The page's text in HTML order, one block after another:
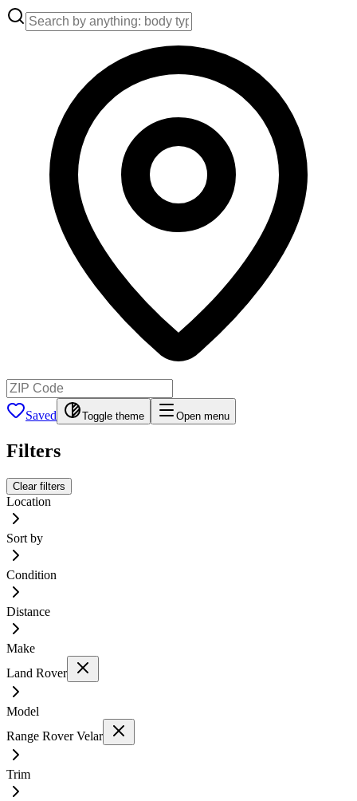
Saved Toggle theme Open menu
Filters
Clear filters
Location
Sort by
Condition
Distance
Make
Land Rover
Model
Range Rover Velar
Trim